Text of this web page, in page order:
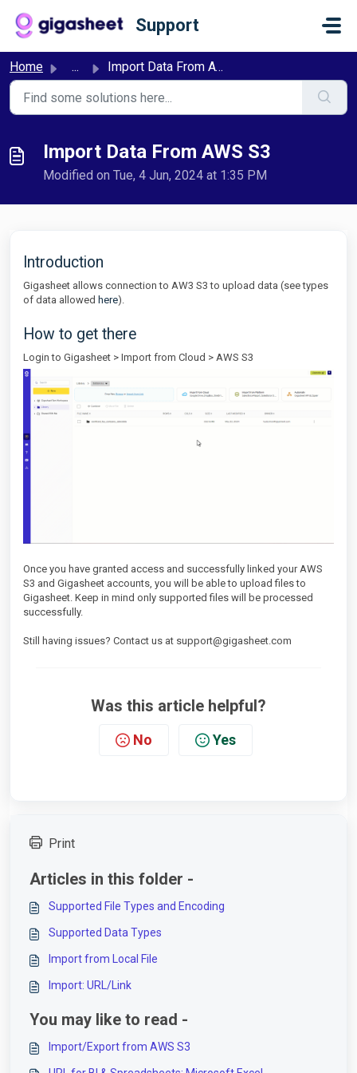
Support
Home ... Import Data From AWS S3
Import Data From AWS S3
Modified on Tue, 4 Jun, 2024 at 1:35 PM
Introduction
Gigasheet allows connection to AW3 S3 to upload data (see types
of data allowed here).
How to get there
Login to Gigasheet > Import from Cloud > AWS S3
Once you have granted access and successfully linked your AWS
S3 and Gigasheet accounts, you will be able to upload files to
Gigasheet. Keep in mind only supported files will be processed
successfully.
Still having issues? Contact us at support@gigasheet.com
Was this article helpful?
No Yes
Print
Articles in this folder -
Supported File Types and Encoding
Supported Data Types
Import from Local File
Import: URL/Link
You may like to read -
Import/Export from AWS S3